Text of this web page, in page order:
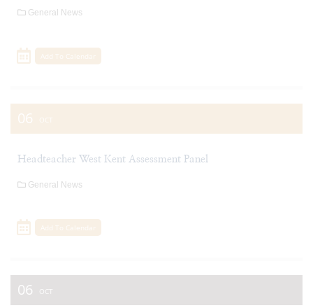
General News
Add To Calendar
06 OCT
Headteacher West Kent Assessment Panel
General News
Add To Calendar
06 OCT